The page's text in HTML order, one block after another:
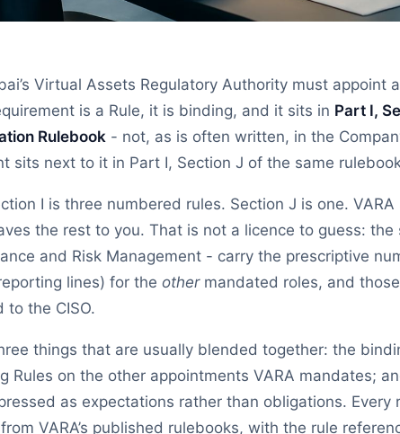
Virtual Assets Regulatory Authority must appoint
is a Rule, it is binding, and it sits in Part I,
Rulebook - not, as is often written, in the
sits next to it in Part I, Section J of the same
I is three numbered rules. Section J is one.
the rest to you. That is not a licence to guess: the
and Risk Management - carry the prescriptive
lines) for the othermandated roles, and
the CISO.
things that are usually blended together: the
Rules on the other appointments VARA mandates;
as expectations rather than obligations. Every
VARA’s published rulebooks, with the rule